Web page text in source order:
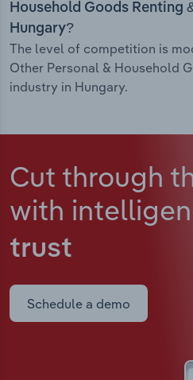
Household Goods Renting
Hungary?
The level of competition is
Other Personal & Household
industry in Hungary.
Cut through
with
trust
Schedule a demo